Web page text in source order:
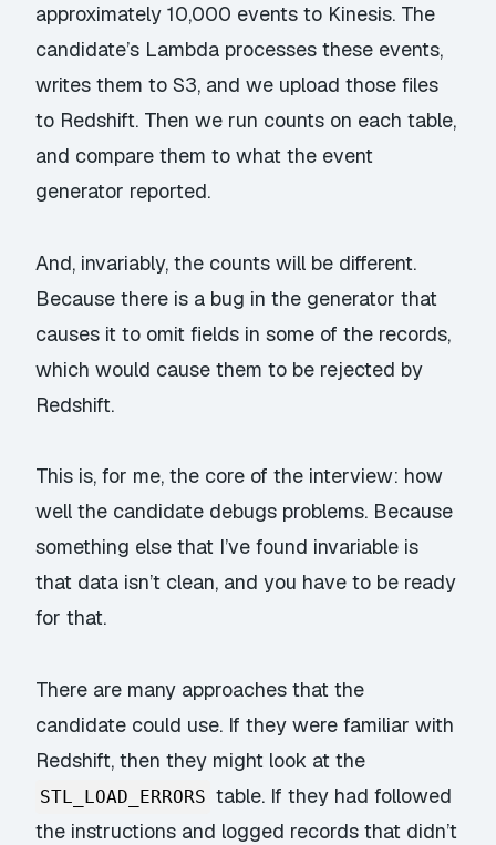
approximately 10,000 events to Kinesis. The
candidate’s Lambda processes these events,
writes them to S3, and we upload those files
to Redshift. Then we run counts on each table,
and compare them to what the event
generator reported.
And, invariably, the counts will be different.
Because there is a bug in the generator that
causes it to omit fields in some of the records,
which would cause them to be rejected by
Redshift.
This is, for me, the core of the interview: how
well the candidate debugs problems. Because
something else that I’ve found invariable is
that data isn’t clean, and you have to be ready
for that.
There are many approaches that the
candidate could use. If they were familiar with
Redshift, then they might look at the
STL_LOAD_ERRORS table. If they had followed
the instructions and logged records that didn’t